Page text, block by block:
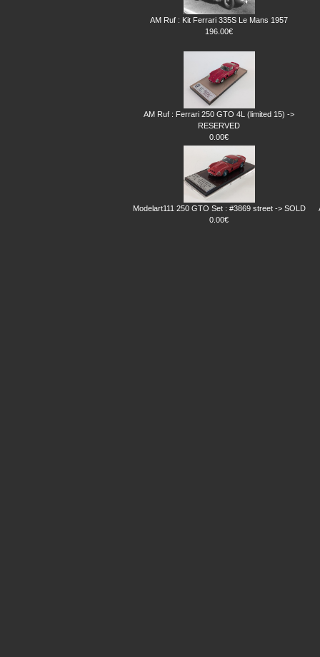
AM Ruf : Kit Ferrari 335S Le Mans 1957
196.00€
AM Ruf : Ferrari 250 GTO 4L (limited 15) ->
RESERVED
0.00€
Modelart111 250 GTO Set : #3869 street -> SOLD
0.00€